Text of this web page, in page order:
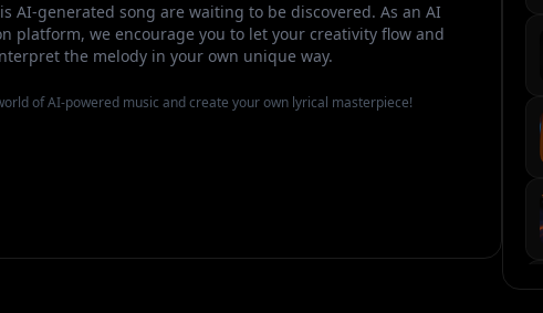
AI-generated song are waiting to be discovered. As an AI
platform, we encourage you to let your creativity flow and
the melody in your own unique way.
of AI-powered music and create your own lyrical masterpiece!